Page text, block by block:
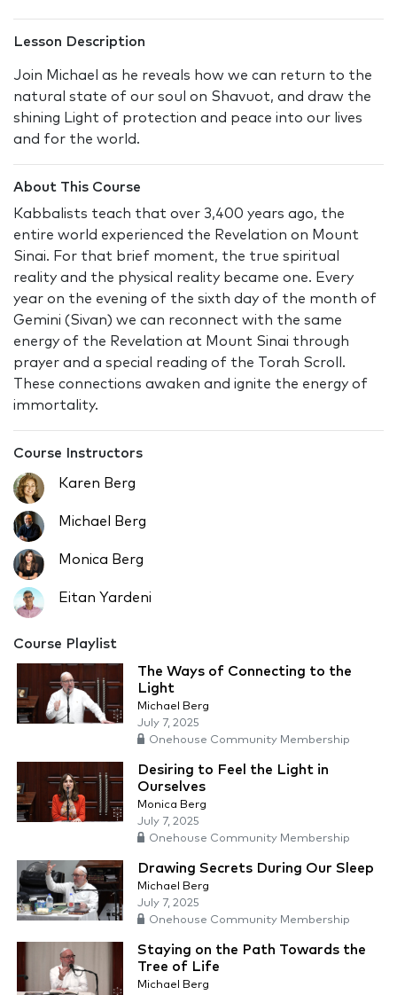
Lesson Description
Join Michael as he reveals how we can return to the
natural state of our soul on Shavuot, and draw the
shining Light of protection and peace into our lives
and for the world.
About This Course
Kabbalists teach that over 3,400 years ago, the
entire world experienced the Revelation on Mount
Sinai. For that brief moment, the true spiritual
reality and the physical reality became one. Every
year on the evening of the sixth day of the month of
Gemini (Sivan) we can reconnect with the same
energy of the Revelation at Mount Sinai through
prayer and a special reading of the Torah Scroll.
These connections awaken and ignite the energy of
immortality.
Course Instructors
Karen Berg
Michael Berg
Monica Berg
Eitan Yardeni
Course Playlist
The Ways of Connecting to the
Light
Michael Berg
July 7, 2025
Onehouse Community Membership
Desiring to Feel the Light in
Ourselves
Monica Berg
July 7, 2025
Onehouse Community Membership
Drawing Secrets During Our Sleep
Michael Berg
July 7, 2025
Onehouse Community Membership
Staying on the Path Towards the
Tree of Life
Michael Berg